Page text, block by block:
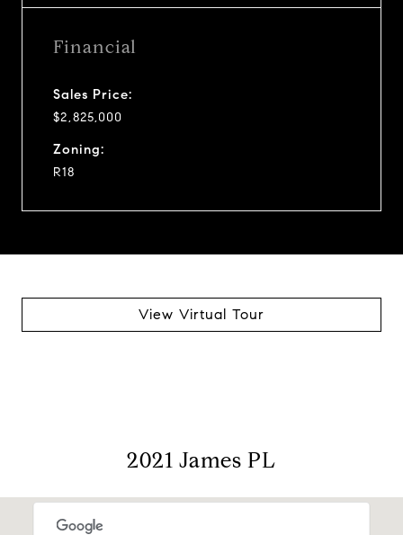
Financial
Sales Price:
$2,825,000
Zoning:
R18
View Virtual Tour
2021 James PL